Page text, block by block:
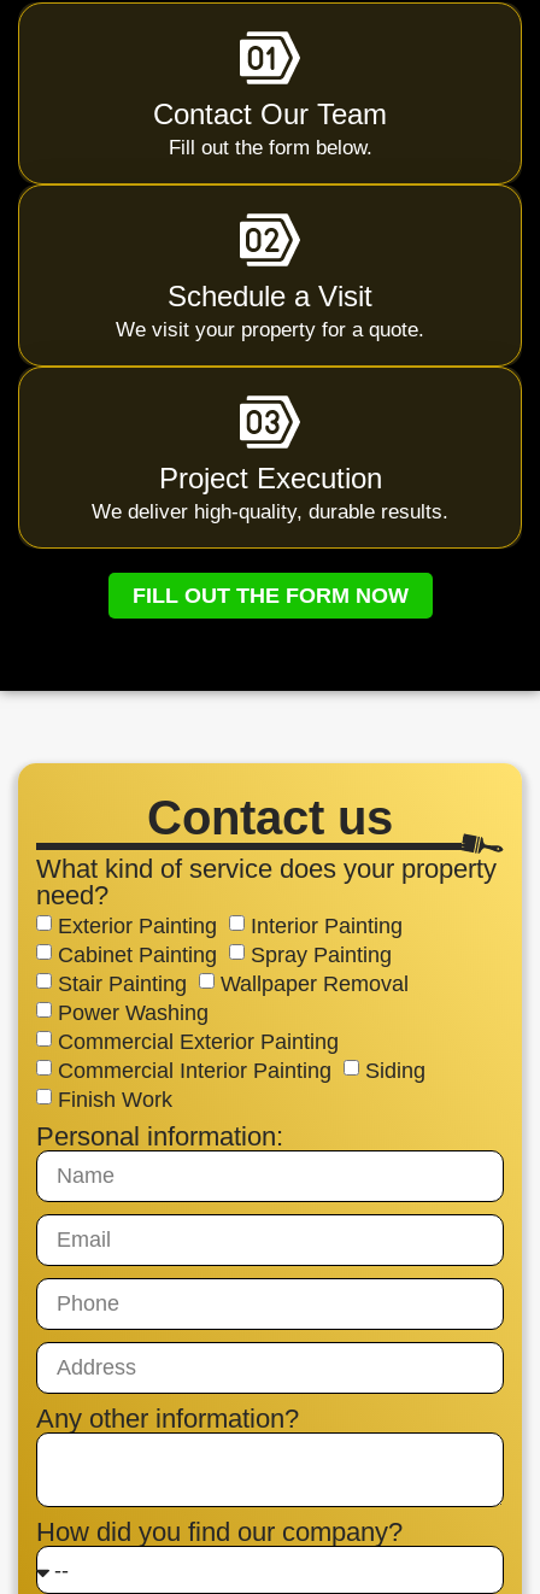
Contact Our Team
Fill out the form below.
Schedule a Visit
We visit your property for a quote.
Project Execution
We deliver high-quality, durable results.
FILL OUT THE FORM NOW
Contact us
What kind of service does your property
need?
Exterior Painting
Interior Painting
Cabinet Painting
Spray Painting
Stair Painting
Wallpaper Removal
Power Washing
Commercial Exterior Painting
Commercial Interior Painting
Siding
Finish Work
Personal information:
Any other information?
How did you find our company?